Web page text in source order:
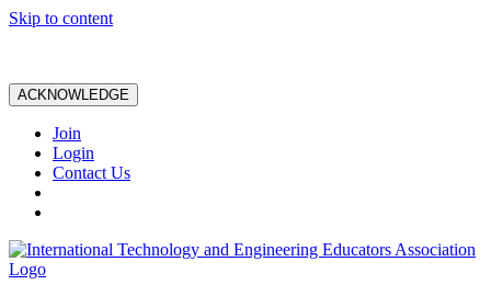
Skip to content
ACKNOWLEDGE
Join
Login
Contact Us